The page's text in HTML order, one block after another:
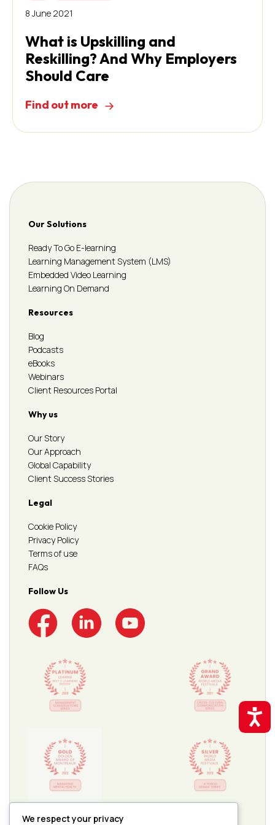
8 June 2021
What is Upskilling and
Reskilling? And Why Employers
Should Care
Find out more
Our Solutions
Ready To Go E-learning
Learning Management System (LMS)
Embedded Video Learning
Learning On Demand
Resources
Blog
Podcasts
eBooks
Webinars
Client Resources Portal
Why us
Our Story
Our Approach
Global Capability
Client Success Stories
Legal
Cookie Policy
Privacy Policy
Terms of use
FAQs
Follow Us
We respect your privacy